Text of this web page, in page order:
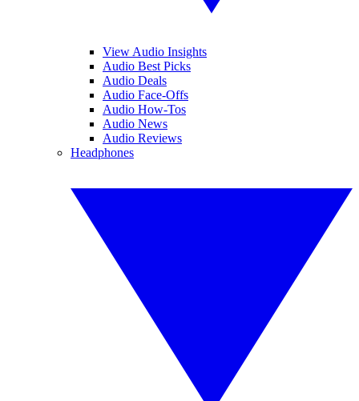
View Audio Insights
Audio Best Picks
Audio Deals
Audio Face-Offs
Audio How-Tos
Audio News
Audio Reviews
Headphones